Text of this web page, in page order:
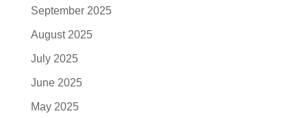
September 2025
August 2025
July 2025
June 2025
May 2025